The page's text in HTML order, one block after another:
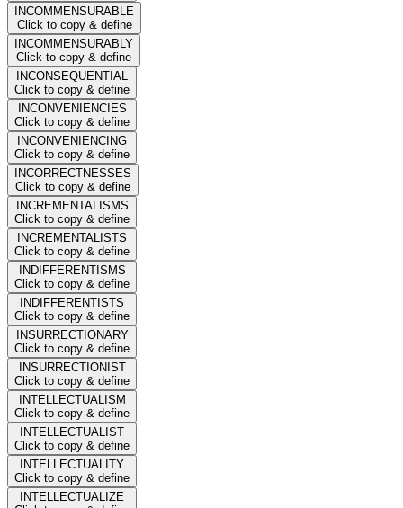
INCOMMENSURABLE
Click to copy & define
INCOMMENSURABLY
Click to copy & define
INCONSEQUENTIAL
Click to copy & define
INCONVENIENCIES
Click to copy & define
INCONVENIENCING
Click to copy & define
INCORRECTNESSES
Click to copy & define
INCREMENTALISMS
Click to copy & define
INCREMENTALISTS
Click to copy & define
INDIFFERENTISMS
Click to copy & define
INDIFFERENTISTS
Click to copy & define
INSURRECTIONARY
Click to copy & define
INSURRECTIONIST
Click to copy & define
INTELLECTUALISM
Click to copy & define
INTELLECTUALIST
Click to copy & define
INTELLECTUALITY
Click to copy & define
INTELLECTUALIZE